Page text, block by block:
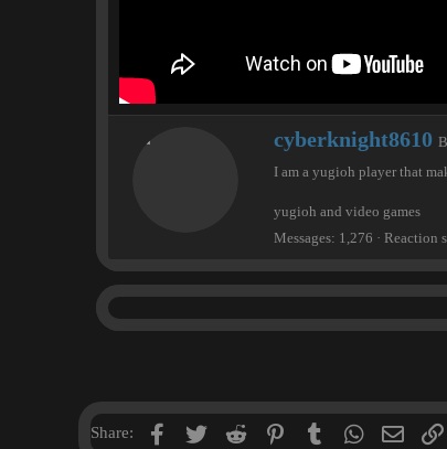
r
i
t
e
b
cyberknight8610
I am a yugioh player that
yugioh and video games
Messages 1,276 Reaction
Share: Facebook
Twitter Reddit PinterestTumblr WhatsApp
Email